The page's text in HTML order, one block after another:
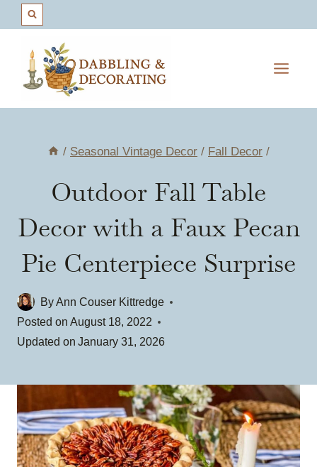
content
/ Seasonal Vintage Decor / Fall Decor /
Outdoor Fall Table
Decor with a Faux Pecan
Pie Centerpiece Surprise
ByAnn Couser Kittredge
Posted on August 18, 2022
Updated on January 31, 2026